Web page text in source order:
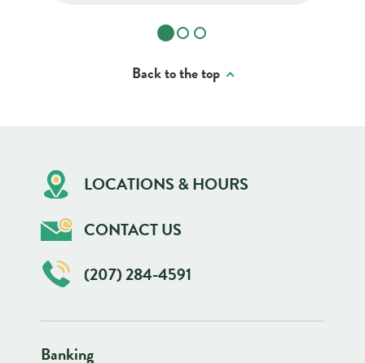
Back to the top
LOCATIONS & HOURS
CONTACT US
(207) 284-4591
Banking